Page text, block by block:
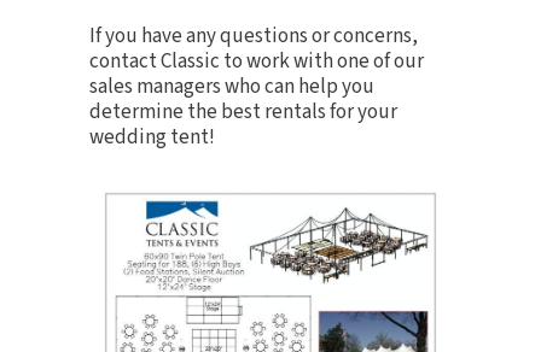
If you have any questions or concerns,
contact Classic to work with one of our
sales managers who can help you
determine the best rentals for your
wedding tent!